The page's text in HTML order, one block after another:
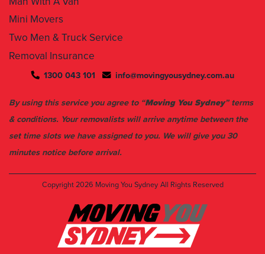
Two Men & Truck Service
Removal Insurance
By using this service you agree to “Moving You Sydney ” terms
set time slots we have assigned to you. We will give you 30
minutes notice before arrival.
Copyright 2026 Moving You Sydney